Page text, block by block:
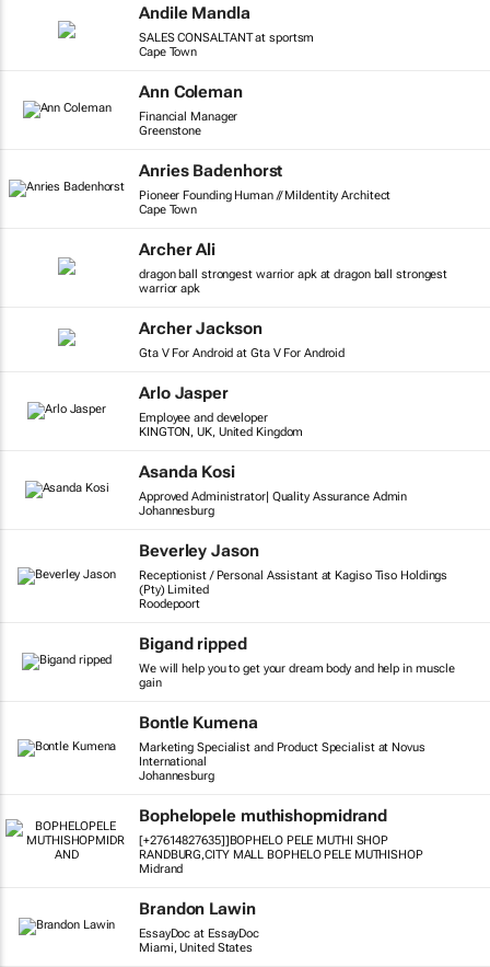
Andile Mandla
SALES CONSALTANT at sportsm
Cape Town
Ann Coleman
Financial Manager
Greenstone
Anries Badenhorst
Pioneer Founding Human // MiIdentity Architect
Cape Town
Archer Ali
dragon ball strongest warrior apk at dragon ball strongest
warrior apk
Archer Jackson
Gta V For Android at Gta V For Android
Arlo Jasper
Employee and developer
KINGTON, UK, United Kingdom
Asanda Kosi
Approved Administrator| Quality Assurance Admin
Johannesburg
Beverley Jason
Receptionist / Personal Assistant at Kagiso Tiso Holdings
(Pty) Limited
Roodepoort
Bigand ripped
We will help you to get your dream body and help in muscle
gain
Bontle Kumena
Marketing Specialist and Product Specialist at Novus
International
Johannesburg
Bophelopele muthishopmidrand
[+27614827635]]BOPHELO PELE MUTHI SHOP
RANDBURG,CITY MALL BOPHELO PELE MUTHISHOP
Midrand
Brandon Lawin
EssayDoc at EssayDoc
Miami, United States